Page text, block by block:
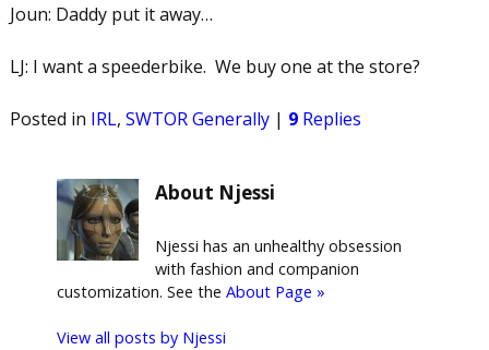
Joun: Daddy put it away…
LJ: I want a speederbike. We buy one at the store?
Posted in IRL, SWTOR Generally| 9Replies
About Njessi
Njessi has an unhealthy obsession
with fashion and companion
customization. See theAbout Page »
View all posts by Njessi